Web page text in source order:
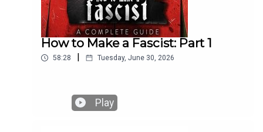
How to Make a Fascist: Part 1
58:28 Tuesday, June 30, 2026
Play